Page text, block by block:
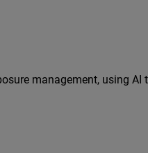
management, using AI